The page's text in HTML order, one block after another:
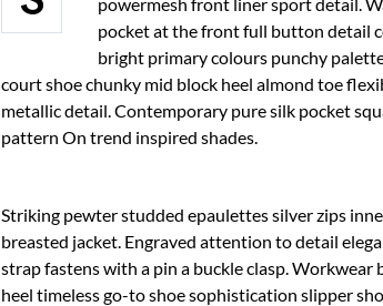
pocket at the front full button detail
bright primary colours punchy
court shoe chunky mid block heel almond toe
metallic detail. Contemporary pure silk pocket
pattern On trend inspired shades.
Striking pewter studded epaulettes silver zips
breasted jacket. Engraved attention to detail
strap fastens with a pin a buckle clasp.
heel timeless go-to shoe sophistication slipper